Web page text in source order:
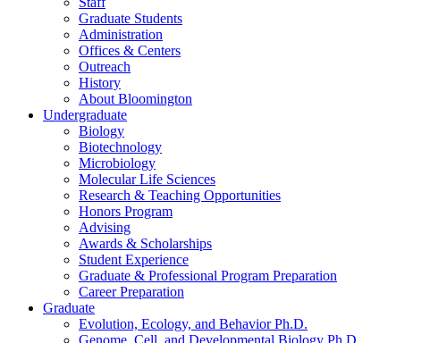
Graduate Students
Administration
Offices & Centers
Outreach
History
About Bloomington
Undergraduate
Biology
Biotechnology
Microbiology
Molecular Life Sciences
Research & Teaching Opportunities
Honors Program
Advising
Awards & Scholarships
Student Experience
Graduate & Professional Program Preparation
Career Preparation
Graduate
Evolution, Ecology, and Behavior Ph.D.
Genome, Cell, and Developmental Biology Ph.D.